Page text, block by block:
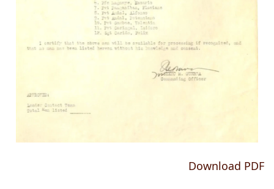
Download PDF